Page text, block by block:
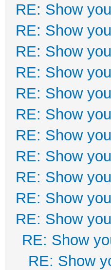
RE: Show
RE: Show
RE: Show
RE: Show
RE: Show
RE: Show
RE: Show
RE: Show
RE: Show
RE: Show
RE: Show
RE: Show
RE: Show